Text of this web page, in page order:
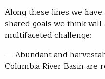
Along these lines we
shared goals we think
multifaceted challenge:
— Abundant and
Columbia River Basin are